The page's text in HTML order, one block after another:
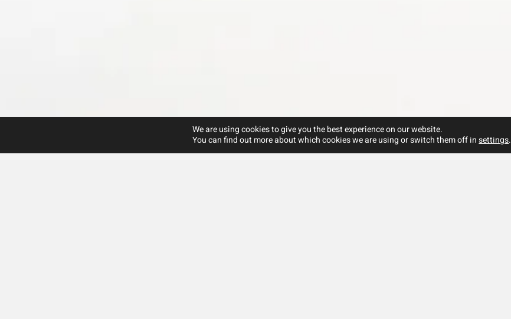
We are using cookies to give you the best experience on our website.
You can find out more about which cookies we are using or switch them off insettings.